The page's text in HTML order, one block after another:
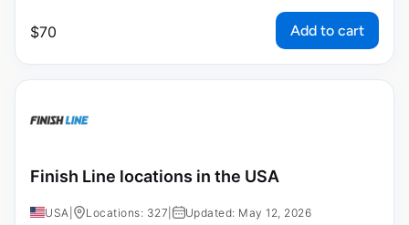
$70 Add to cart
Finish Line locations in the USA
USA Locations: 327 Updated: May 12, 2026